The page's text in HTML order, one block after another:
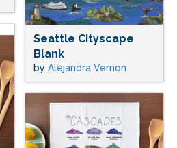
Seattle Cityscape
Blank
by Alejandra Vernon